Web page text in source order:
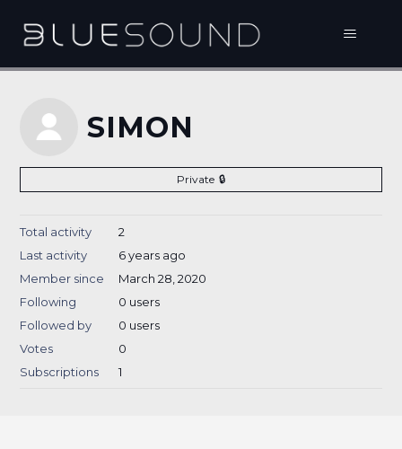
SIMON
Private
Total activity
2
Last activity
6 years ago
Member since
March 28, 2020
Following
0 users
Followed by
0 users
Votes
0
Subscriptions
1